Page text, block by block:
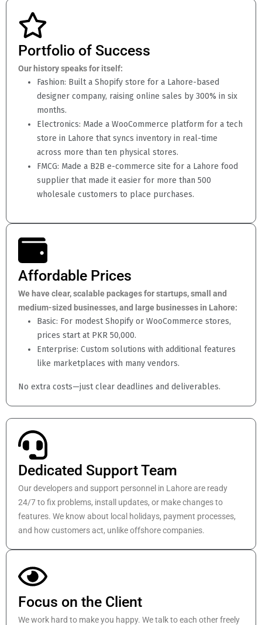
Portfolio of Success
Our history speaks for itself:
Fashion: Built a Shopify store for a Lahore-based
designer company, raising online sales by 300% in six
months.
Electronics: Made a WooCommerce platform for a tech
store in Lahore that syncs inventory in real-time
across more than ten physical stores.
FMCG: Made a B2B e-commerce site for a Lahore food
supplier that made it easier for more than 500
wholesale customers to place purchases.
Affordable Prices
We have clear, scalable packages for startups, small and
medium-sized businesses, and large businesses in Lahore:
Basic: For modest Shopify or WooCommerce stores,
prices start at PKR 50,000.
Enterprise: Custom solutions with additional features
like marketplaces with many vendors.
No extra costs—just clear deadlines and deliverables.
Dedicated Support Team
Our developers and support personnel in Lahore are ready
24/7 to fix problems, install updates, or make changes to
features. We know about local holidays, payment processes,
and how customers act, unlike offshore companies.
Focus on the Client
We work hard to make you happy. We talk to each other freely